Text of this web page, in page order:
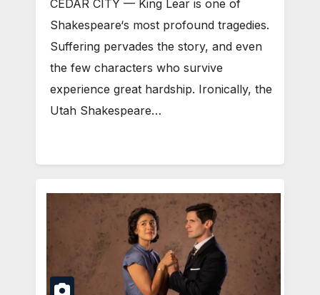
CEDAR CITY — King Lear is one of
Shakespeare‘s most profound tragedies.
Suffering pervades the story, and even
the few characters who survive
experience great hardship. Ironically, the
Utah Shakespeare…